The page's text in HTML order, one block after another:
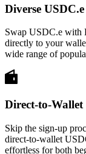
Diverse
Swap USDC.e with
directly to your
wide range of
Direct-to-
Skip the sign-up
direct-to-wallet
effortless for both